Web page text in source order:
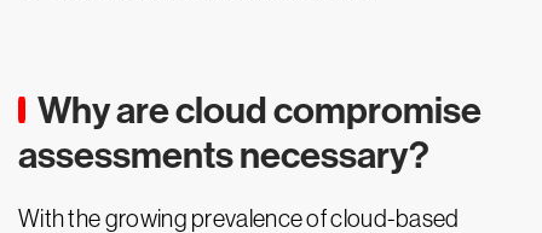
Why are cloud compromise
assessments necessary?
With the growing prevalence of cloud-based